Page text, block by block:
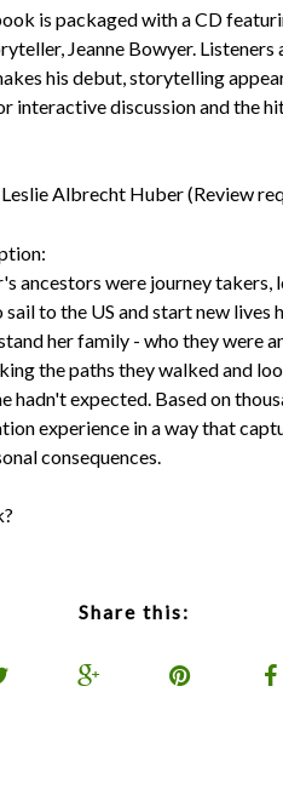
is packaged with a CD
Jeanne Bowyer.
his debut, storytelling
discussion and the
Albrecht Huber (Review
ancestors were journey takers,
sail to the US and start new
her family - who they were
the paths they walked and
hadn't expected. Based on
experience in a way that
consequences.
Share this: